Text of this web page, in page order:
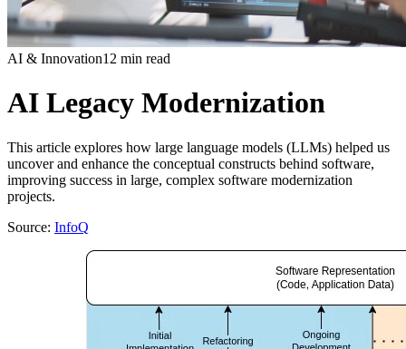
AI & Innovation12 min read
AI Legacy Modernization
This article explores how large language models (LLMs) helped us
uncover and enhance the conceptual constructs behind software,
improving success in large, complex software modernization
projects.
Source: InfoQ